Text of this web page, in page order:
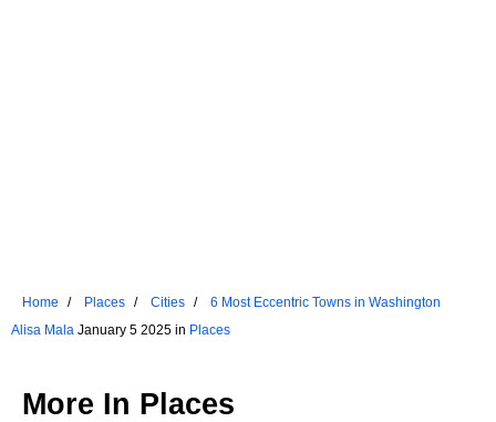
Home Places Cities
6 Most Eccentric Towns in Washington
Alisa Mala January 5 2025 in Places
More In Places